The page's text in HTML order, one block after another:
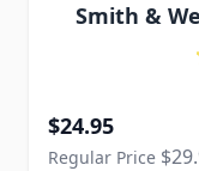
Smith &
Special Price
$24.95
Regular Price